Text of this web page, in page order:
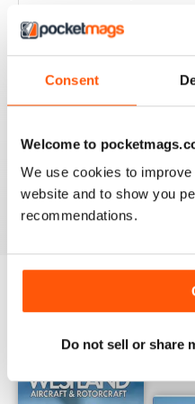
Consent
Welcome to
We use cookies to
website and to show you
recommendations.
Do not sell or share
Great Bookzines and App
Strike paper edition,
good read
BACK ISSUES